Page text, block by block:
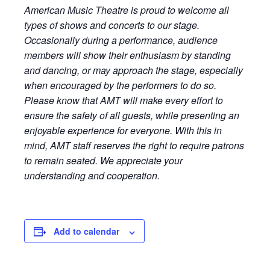
American Music Theatre is proud to welcome all
types of shows and concerts to our stage.
Occasionally during a performance, audience
members will show their enthusiasm by standing
and dancing, or may approach the stage, especially
when encouraged by the performers to do so.
Please know that AMT will make every effort to
ensure the safety of all guests, while presenting an
enjoyable experience for everyone. With this in
mind, AMT staff reserves the right to require patrons
to remain seated. We appreciate your
understanding and cooperation.
Add to calendar